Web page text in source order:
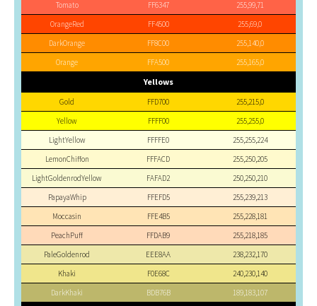
Tomato
FF6347
255,99,71
OrangeRed
FF4500
255,69,0
DarkOrange
FF8C00
255,140,0
Orange
FFA500 255,165,0
Yellows
Gold FFD700
255,215,0
Yellow
FFFF00
255,255,0
LightYellow
FFFFE0
255,255,224
LemonChiffon
FFFACD
255,250,205
LightGoldenrodYellow
FAFAD2
250,250,210
PapayaWhip
FFEFD5
255,239,213
Moccasin
FFE4B5
255,228,181
PeachPuff
FFDAB9
255,218,185
PaleGoldenrod
EEE8AA
238,232,170
Khaki
F0E68C
240,230,140
DarkKhaki
BDB76B 189,183,107